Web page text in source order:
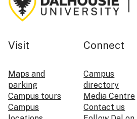
Visit
Maps and
parking
Campus tours
Campus
Connect
Campus
directory
Media Centre
Contact us